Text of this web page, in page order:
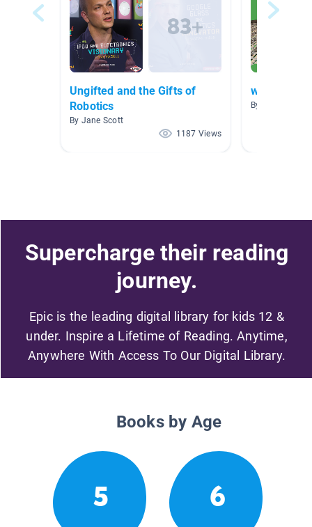
Ungifted and the Gifts of
Robotics
By Jane Scott
1187 Views
when I
By cheryl smith
Supercharge their reading
journey.
Epic is the leading digital library for kids 12 &
under. Inspire a Lifetime of Reading. Anytime,
Anywhere With Access To Our Digital Library.
Books by Age
5 6